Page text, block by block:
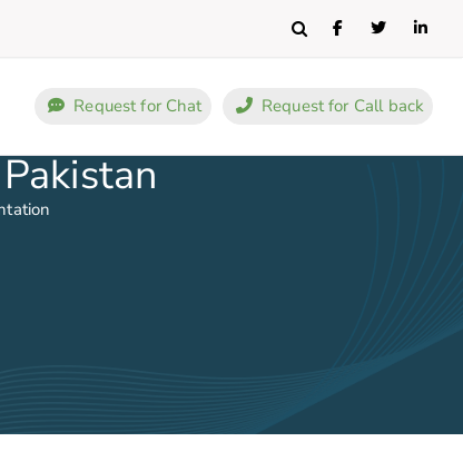
Search
Request for Chat Request for Call back